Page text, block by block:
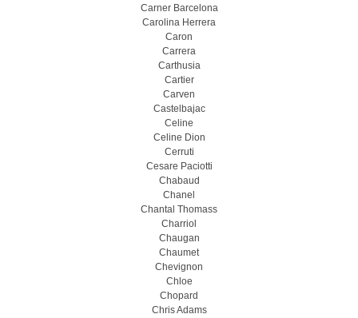
Carner Barcelona
Carolina Herrera
Caron
Carrera
Carthusia
Cartier
Carven
Castelbajac
Celine
Celine Dion
Cerruti
Cesare Paciotti
Chabaud
Chanel
Chantal Thomass
Charriol
Chaugan
Chaumet
Chevignon
Chloe
Chopard
Chris Adams